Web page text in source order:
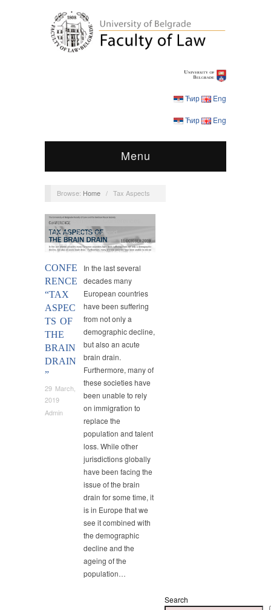
Ћир Eng
Ћир Eng
Menu
Browse: Home / Tax Aspects
CONFE
RENCE
“TAX
ASPEC
TS OF
THE
BRAIN
DRAIN
”
29 March,
2019
Admin
Announcements,Conferences
Events,Seminars and
Roundtables
In the last several
decades many
European countries
have been suffering
from not only a
demographic decline,
but also an acute
brain drain.
Furthermore, many of
these societies have
been unable to rely
on immigration to
replace the
population and talent
loss. While other
jurisdictions globally
have been facing the
issue of the brain
drain for some time, it
is in Europe that we
see it combined with
the demographic
decline and the
ageing of the
population…
Search